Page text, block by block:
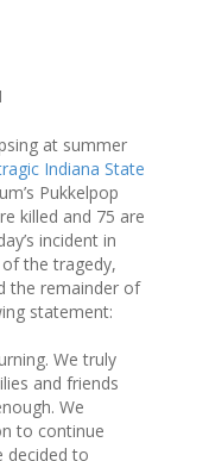
at summer
Indiana State
Pukkelpop
killed and 75 are
incident in
the tragedy,
the remainder of
statement:
We truly
and friends
We
to continue
decided to